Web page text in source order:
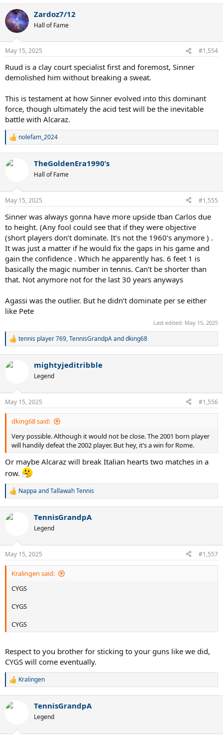
c
t
i
n
s
Zardoz7/12
Hall of Fame
May 15, 2025 #1,554
Ruud is a clay court specialist first and foremost, Sinner
demolished him without breaking a sweat.
This is testament at how Sinner evolved into this dominant
force, though ultimately the acid test will be the inevitable
battle with Alcaraz.
R
c
n
s
:
nolefam_2024
TheGoldenEra1990’s
Hall of Fame
May 15, 2025 #1,555
Sinner was always gonna have more upside tban Carlos due
to height. (Any fool could see that if they were objective
(short players don’t dominate. It’s not the 1960’s anymore ) .
It was just a matter if he would fix the gaps in his game and
gain the confidence . Which he apparently has. 6 feet 1 is
basically the magic number in tennis. Can’t be shorter than
that. Not anymore not for the last 30 years anyways
Agassi was the outlier. But he didn’t dominate per se either
like Pete
Last edited: May 15, 2025
R
c
n
s
:
tennis player 769,TennisGrandpAanddking68
mightyjeditribble
Legend
May 15, 2025 #1,556
dking68 said:
Very possible. Although it would not be close. The 2001 born player
will handily defeat the 2002 player. But hey, it’s a win for Rome.
Or maybe Alcaraz will break Italian hearts two matches in a
row.
R
c
n
s
:
Nappa andTallawah Tennis
TennisGrandpA
Legend
May 15, 2025 #1,557
Kralingen said:
CYGS
CYGS
CYGS
Respect to you brother for sticking to your guns like we did,
CYGS will come eventually.
R
c
Kralingen
TennisGrandpA
Legend